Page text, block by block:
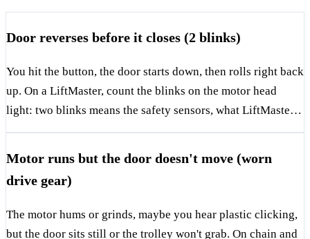
Door reverses before it closes (2 blinks)
You hit the button, the door starts down, then rolls right back
up. On a LiftMaster, count the blinks on the motor head
light: two blinks means the safety sensors, what LiftMaster
calls the Protector System, aren't seeing each other. Those
door, and one has a green light, one has amber. If either is
dark or blinking, the beam is broken. Cause is almost always
misalignment, a bumped bracket, a dirty lens, or a wire that's
corroded where it staples to the frame. In DFW garages we
Motor runs but the door doesn't move (worn
drive gear)
The motor hums or grinds, maybe you hear plastic clicking,
but the door sits still or the trolley won't grab. On chain and